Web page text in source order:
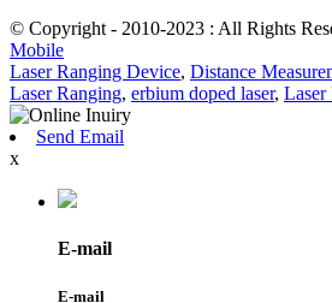
© Copyright - 2010-2023 : All Rights
Mobile
Laser Ranging Device, Distance
Laser Ranging, erbium doped laser, Laser
Send Email
x
E-mail
E-mail